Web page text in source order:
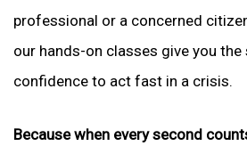
professional or a concerned
our hands-on classes give you the
confidence to act fast in a crisis.
Because when every second